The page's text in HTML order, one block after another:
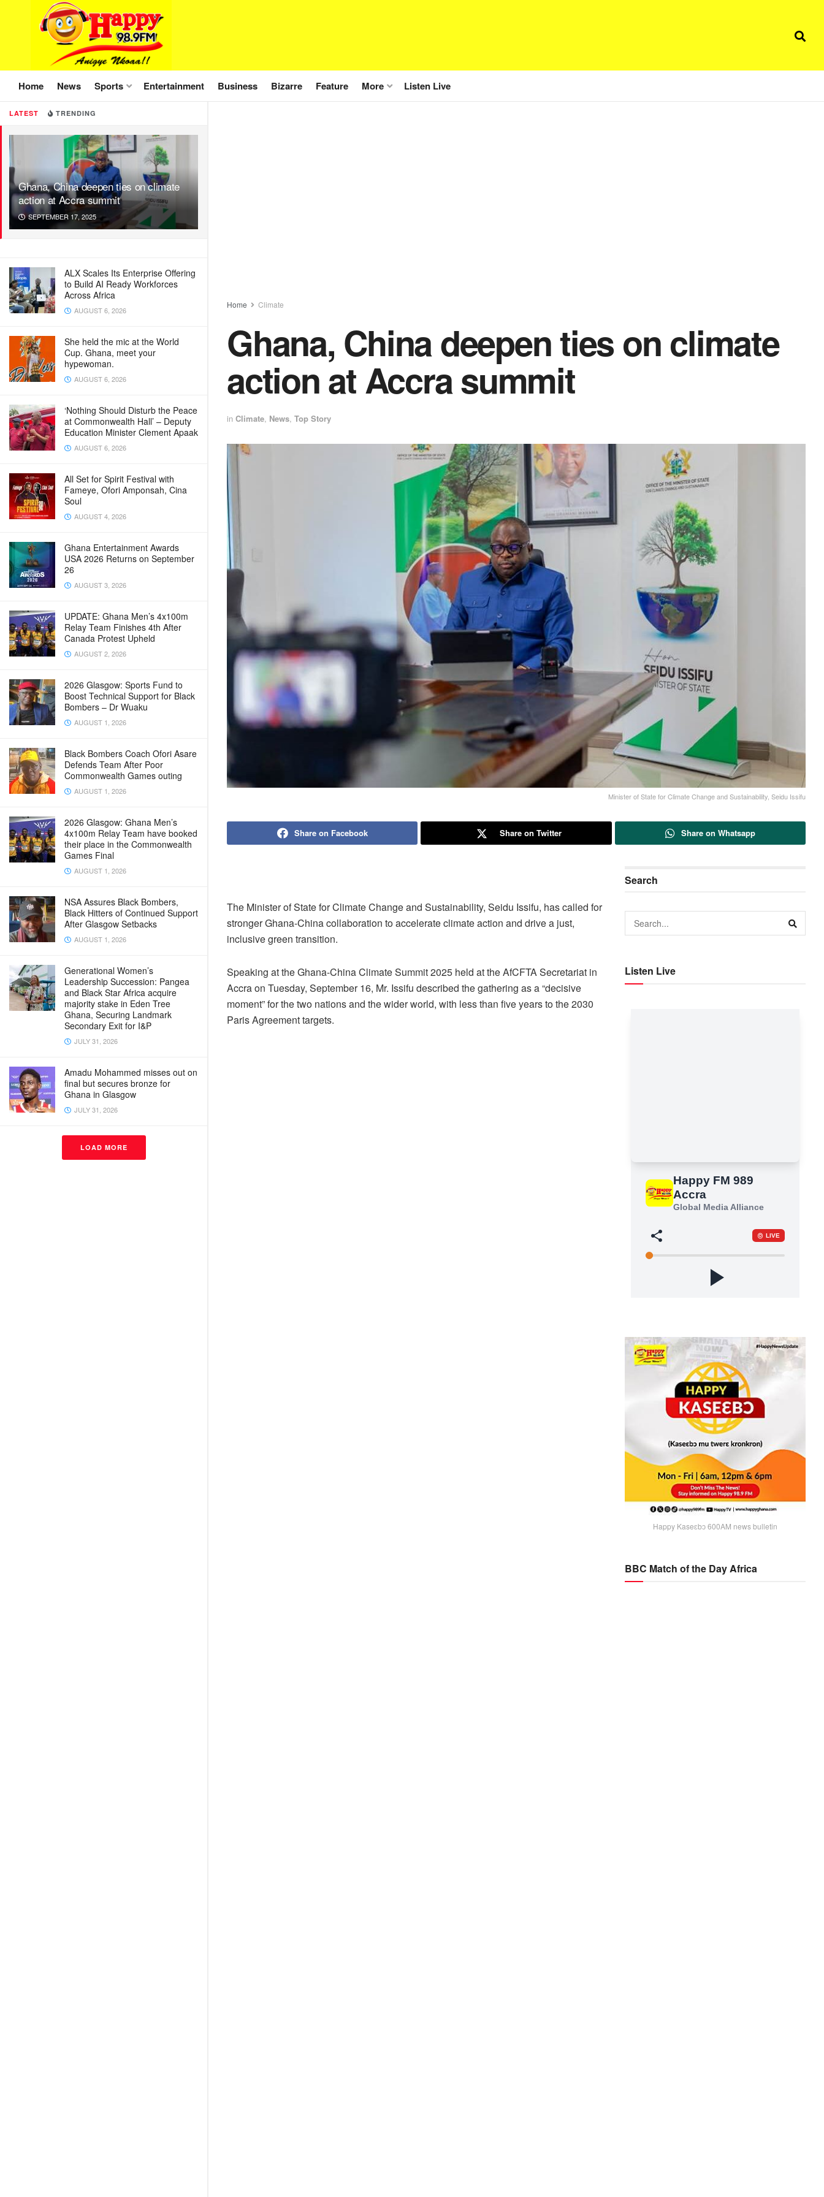
LATEST TRENDING
Ghana, China deepen ties on climate
action at Accra summit
SEPTEMBER 17, 2025
ALX Scales Its Enterprise Offering
to Build AI Ready Workforces
Across Africa
AUGUST 6, 2026
She held the mic at the World
Cup. Ghana, meet your
hypewoman.
AUGUST 6, 2026
‘Nothing Should Disturb the Peace
at Commonwealth Hall’ – Deputy
Education Minister Clement Apaak
AUGUST 6, 2026
All Set for Spirit Festival with
Fameye, Ofori Amponsah, Cina
Soul
AUGUST 4, 2026
Ghana Entertainment Awards
USA 2026 Returns on September
26
AUGUST 3, 2026
UPDATE: Ghana Men’s 4x100m
Relay Team Finishes 4th After
Canada Protest Upheld
AUGUST 2, 2026
2026 Glasgow: Sports Fund to
Boost Technical Support for Black
Bombers – Dr Wuaku
AUGUST 1, 2026
Black Bombers Coach Ofori Asare
Defends Team After Poor
Commonwealth Games outing
AUGUST 1, 2026
2026 Glasgow: Ghana Men’s
4x100m Relay Team have booked
their place in the Commonwealth
Games Final
AUGUST 1, 2026
NSA Assures Black Bombers,
Black Hitters of Continued Support
After Glasgow Setbacks
AUGUST 1, 2026
Generational Women’s
Leadership Succession: Pangea
and Black Star Africa acquire
majority stake in Eden Tree
Ghana, Securing Landmark
Secondary Exit for I&P
JULY 31, 2026
Amadu Mohammed misses out on
final but secures bronze for
Ghana in Glasgow
JULY 31, 2026
LOAD MORE
Home News Sports Entertainment Business Bizarre Feature More Listen Live
Home Climate
Ghana, China deepen ties on climate
action at Accra summit
in Climate, News, Top Story
Minister of State for Climate Change and Sustainability, Seidu Issifu
Share on Facebook Share on Twitter Share on Whatsapp
The Minister of State for Climate Change and Sustainability, Seidu Issifu, has called for
stronger Ghana-China collaboration to accelerate climate action and drive a just,
inclusive green transition.
Speaking at the Ghana-China Climate Summit 2025 held at the AfCFTA Secretariat in
Accra on Tuesday, September 16, Mr. Issifu described the gathering as a “decisive
moment” for the two nations and the wider world, with less than five years to the 2030
Paris Agreement targets.
Search
Listen Live
Happy Kaseɛbɔ 600AM news bulletin
BBC Match of the Day Africa